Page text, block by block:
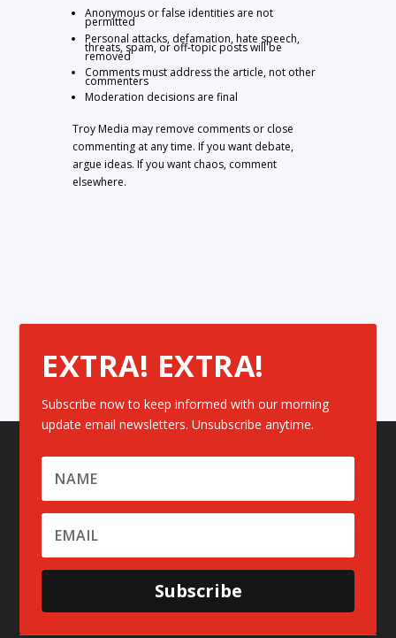
Anonymous or false identities are not
permitted
Personal attacks, defamation, hate speech,
threats, spam, or off-topic posts will be
removed
Comments must address the article, not other
commenters
Moderation decisions are final
Troy Media may remove comments or close
commenting at any time. If you want debate,
argue ideas. If you want chaos, comment
elsewhere.
EXTRA! EXTRA!
Subscribe now to keep informed with our morning
update email newsletters. Unsubscribe anytime.
Subscribe